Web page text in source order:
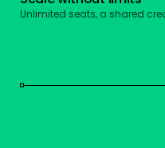
Unlimited seats, a shared